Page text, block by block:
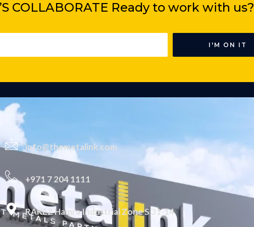
COLLABORATE Ready to work with us?
I'M ON IT
info@themetalink.com
+971 7 204 1111
RAKEZ Hamra Industrial Zone S 31-14